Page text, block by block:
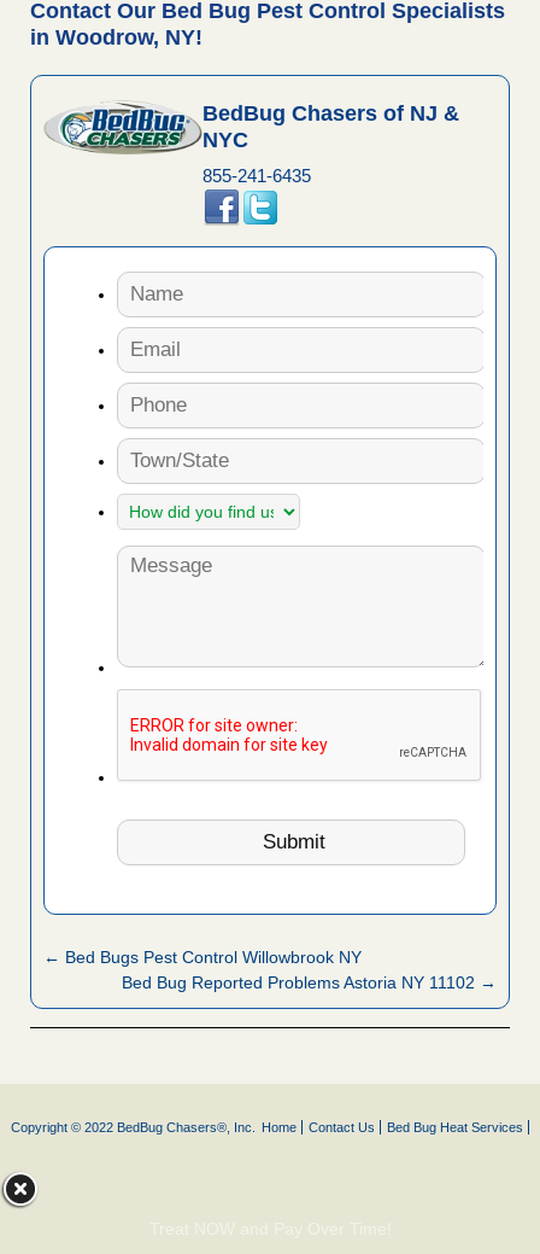
Contact Our Bed Bug Pest Control Specialists
in Woodrow, NY!
BedBug Chasers of NJ &
NYC
855-241-6435
← Bed Bugs Pest Control Willowbrook NY
Bed Bug Reported Problems Astoria NY 11102 →
Copyright © 2022 BedBug Chasers®, Inc. Home Contact Us Bed Bug Heat Services